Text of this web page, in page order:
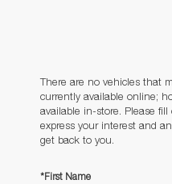
There are no vehicles that
currently available online;
available in-store. Please
express your interest and
get back to you.
*First Name